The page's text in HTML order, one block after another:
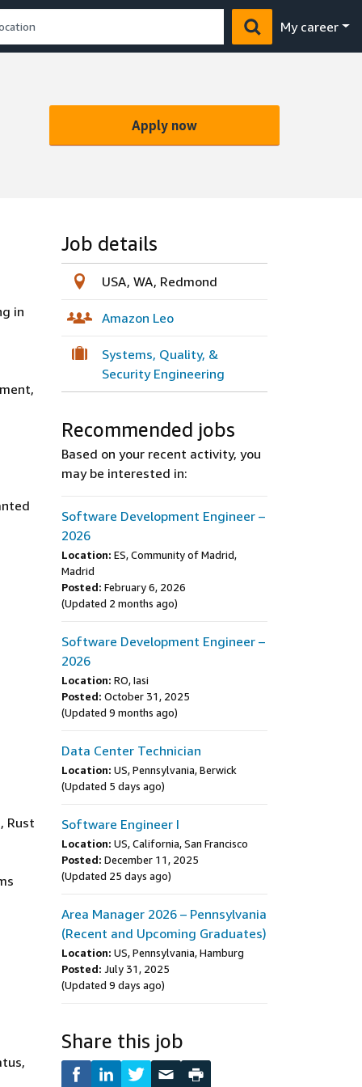
My career
Apply now
in
Rust
Job details
USA, WA, Redmond
Amazon Leo
Systems, Quality, &
Security Engineering
Recommended jobs
Based on your recent activity, you
may be interested in:
Software Development Engineer –
2026
Location: ES, Community of Madrid,
Madrid
Posted: February 6, 2026
(Updated 2 months ago)
Software Development Engineer –
2026
Location: RO, Iasi
Posted: October 31, 2025
(Updated 9 months ago)
Data Center Technician
Location: US, Pennsylvania, Berwick
(Updated 5 days ago)
Software Engineer I
Location: US, California, San Francisco
Posted: December 11, 2025
(Updated 25 days ago)
Area Manager 2026 – Pennsylvania
(Recent and Upcoming Graduates)
Location: US, Pennsylvania, Hamburg
Posted: July 31, 2025
(Updated 9 days ago)
Share this job